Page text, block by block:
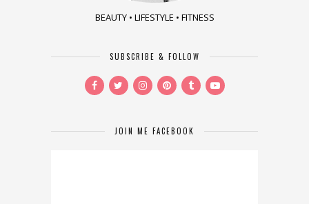
BEAUTY • LIFESTYLE • FITNESS
SUBSCRIBE & FOLLOW
JOIN ME FACEBOOK